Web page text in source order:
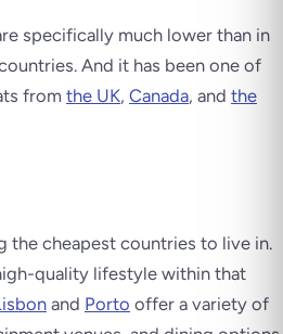
specifically much lower than in
And it has been one of
from the UK, Canada, and the
the cheapest countries to live in.
quality lifestyle within that
and Porto offer a variety of